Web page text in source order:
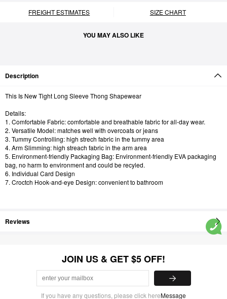
FREIGHT ESTIMATES SIZE CHART
YOU MAY ALSO LIKE
Description
This Is New Tight Long Sleeve Thong Shapewear
Details:
1. Comfortable Fabric: comfortable and breathable fabric for all-day wear.
2. Versatile Model: matches well with overcoats or jeans
3. Tummy Controlling: high strech fabric in the tummy area
4. Arm Slimming: high streach fabric in the arm area
5. Environment-friendly Packaging Bag: Environment-friendly EVA packaging
bag, no harm to environment and could be recyled.
6. Individual Card Design
7. Croctch Hook-and-eye Design: convenient to bathroom
Reviews
JOIN US & GET $5 OFF!
If you have any questions, please click hereMessage